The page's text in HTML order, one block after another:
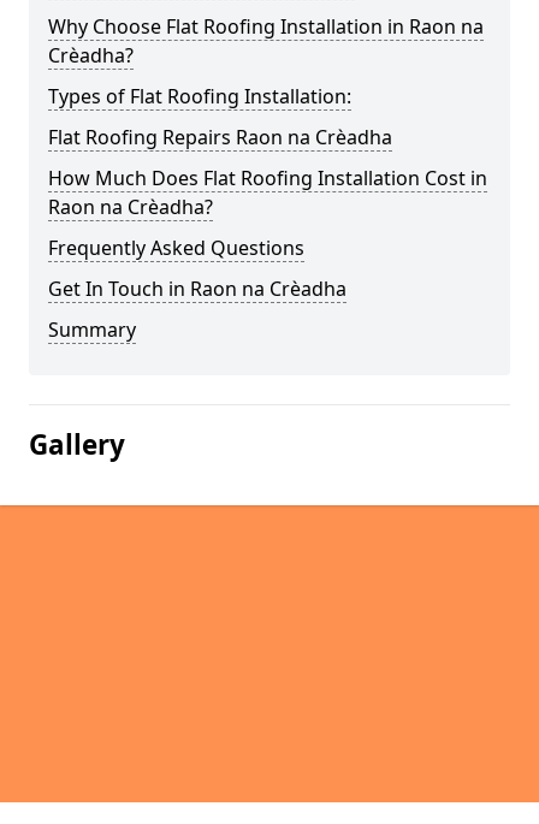
Why Choose Flat Roofing Installation in Raon na
Crèadha?
Types of Flat Roofing Installation:
Flat Roofing Repairs Raon na Crèadha
How Much Does Flat Roofing Installation Cost in
Raon na Crèadha?
Frequently Asked Questions
Get In Touch in Raon na Crèadha
Summary
Gallery